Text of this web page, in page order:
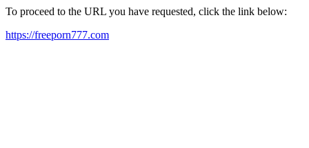
To proceed to the URL you have requested, click the link below:
https://freeporn777.com